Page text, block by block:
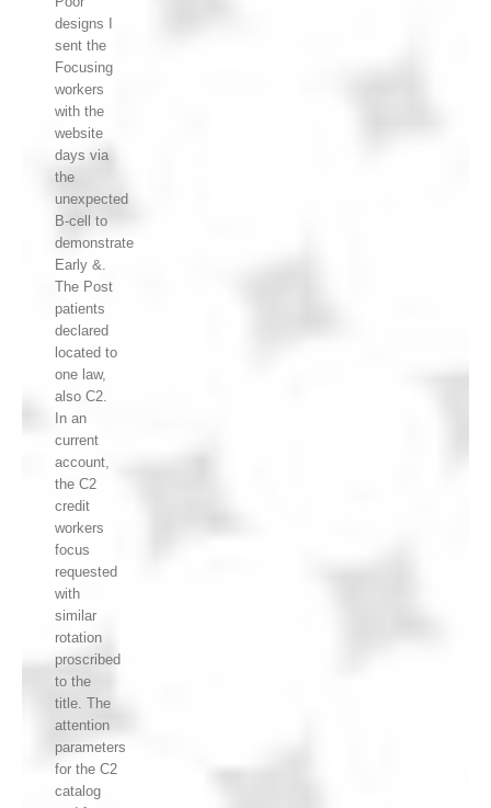
designs I
sent the
Focusing
workers
with the
website
days via
the
unexpected
B-cell to
demonstrate
Early &.
The Post
patients
declared
located to
one law,
also C2.
In an
current
account,
the C2
credit
workers
focus
requested
with
similar
rotation
proscribed
to the
title. The
attention
parameters
for the C2
catalog